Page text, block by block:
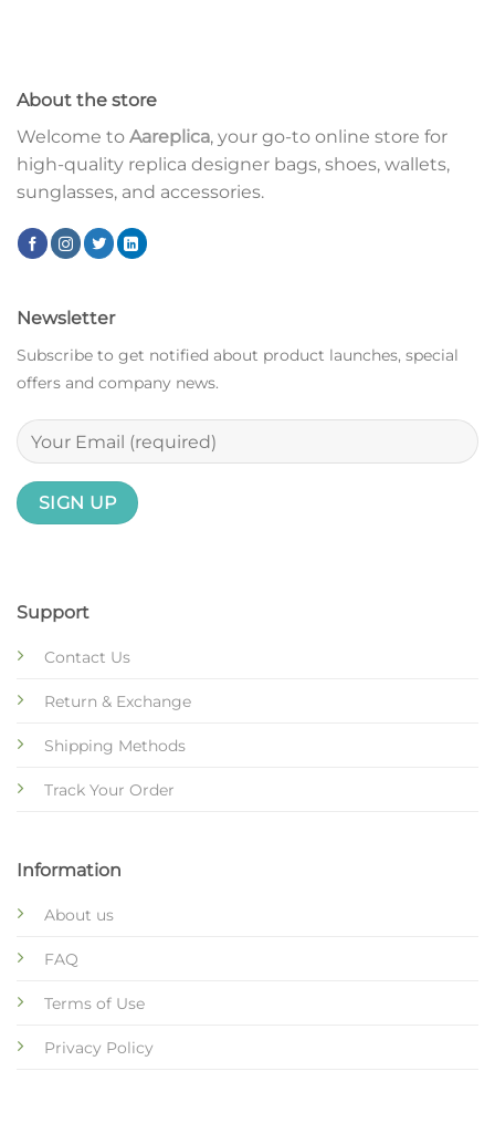
About the store
Welcome to Aareplica, your go-to online store for
high-quality replica designer bags, shoes, wallets,
sunglasses, and accessories.
Support
Contact Us
Return & Exchange
Shipping Methods
Track Your Order
Information
About us
FAQ
Terms of Use
Privacy Policy
Newsletter
Subscribe to get notified about product launches, special
offers and company news.